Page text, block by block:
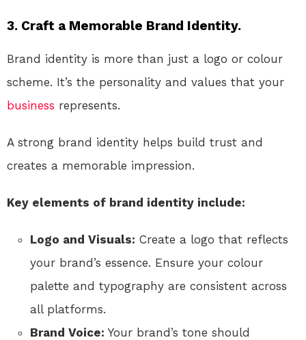
3. Craft a Memorable Brand Identity.
Brand identity is more than just a logo or colour
scheme. It’s the personality and values that your
business represents.
A strong brand identity helps build trust and
creates a memorable impression.
Key elements of brand identity include:
Logo and Visuals: Create a logo that reflects
your brand’s essence. Ensure your colour
palette and typography are consistent across
all platforms.
Brand Voice: Your brand’s tone should